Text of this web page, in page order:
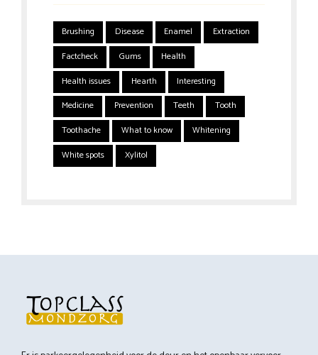
Brushing Disease Enamel
Extraction
Factcheck
Gums
Health
Health issues
Hearth
Interesting
Medicine
Prevention Teeth
Tooth
Toothache
What to know
Whitening
White spots
Xylitol